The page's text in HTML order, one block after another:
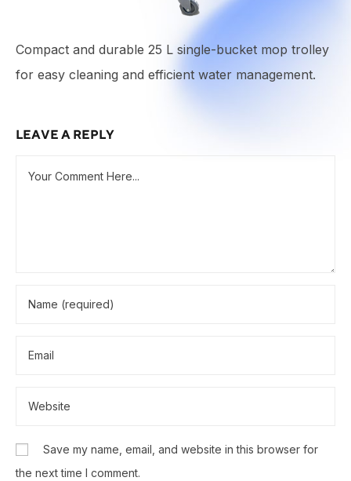
Compact and durable 25 L single-bucket mop trolley
for easy cleaning and efficient water management.
LEAVE A REPLY
Save my name, email, and website in this browser for
the next time I comment.